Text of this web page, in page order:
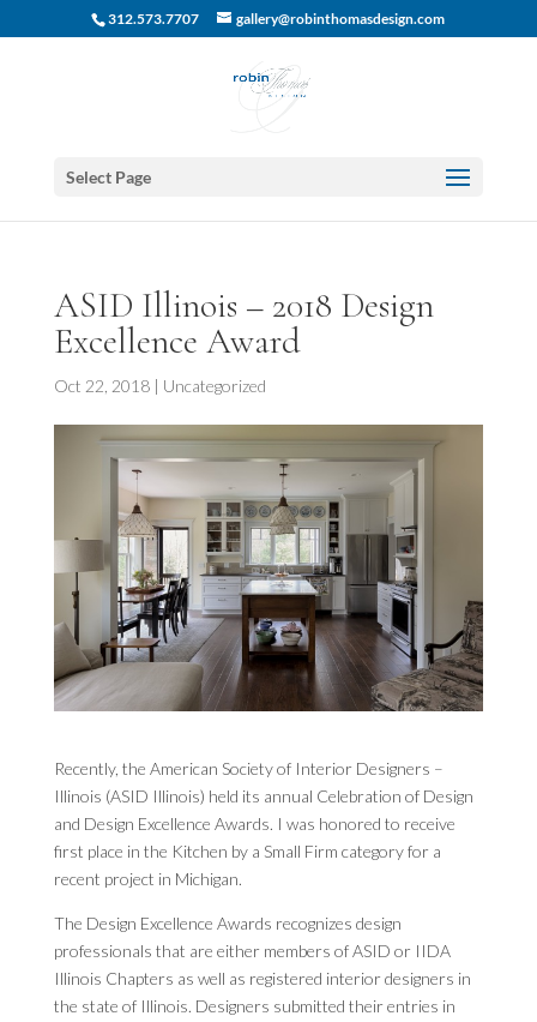
312.573.7707 gallery@robinthomasdesign.com
Select Page
ASID Illinois – 2018 Design
Excellence Award
Oct 22, 2018| Uncategorized
Recently, the American Society of Interior Designers –
Illinois (ASID Illinois) held its annual Celebration of Design
and Design Excellence Awards. I was honored to receive
first place in the Kitchen by a Small Firm category for a
recent project in Michigan.
The Design Excellence Awards recognizes design
professionals that are either members of ASID or IIDA
Illinois Chapters as well as registered interior designers in
the state of Illinois. Designers submitted their entries in